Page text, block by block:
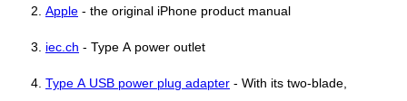
Apple - the original iPhone product manual
iec.ch - Type A power outlet
Type A USB power plug adapter - With its two-blade,